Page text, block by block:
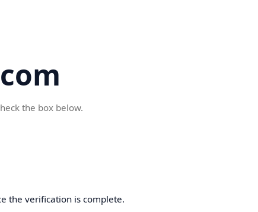
the box below.
the verification is complete.